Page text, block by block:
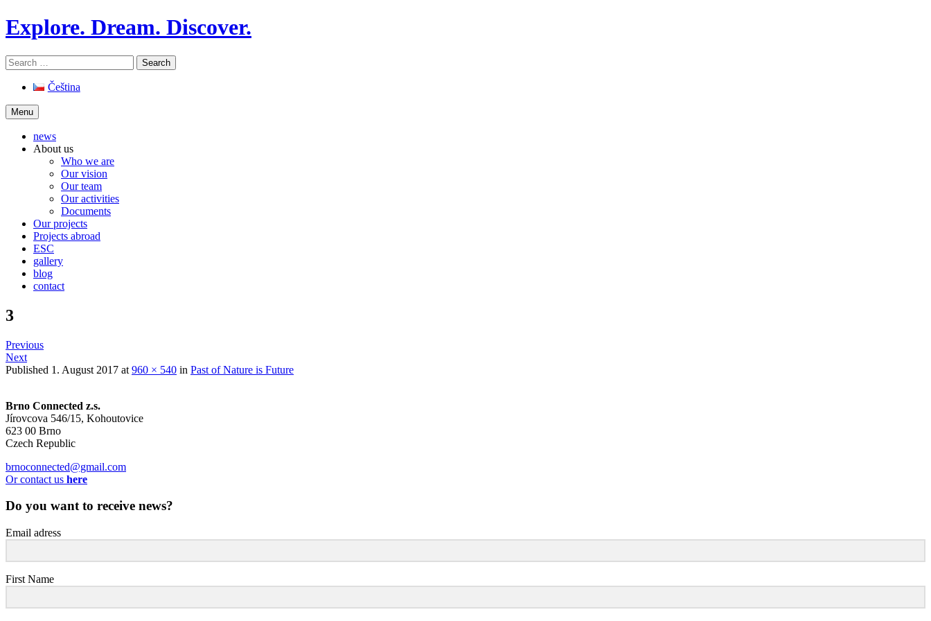
Skip
to
Explore. Dream. Discover.
Search
for:
Čeština
Menu
news
About us
Who we are
Our vision
Our team
Our activities
Documents
Our projects
Projects abroad
ESC
gallery
blog
contact
3
Previous
Next
Published 1. August 2017 at 960 × 540 in Past of Nature is Future
Brno Connected z.s.
Jírovcova 546/15, Kohoutovice
623 00 Brno
Czech Republic
brnoconnected@gmail.com
Or contact us here
Do you want to receive news?
Email adress
First Name